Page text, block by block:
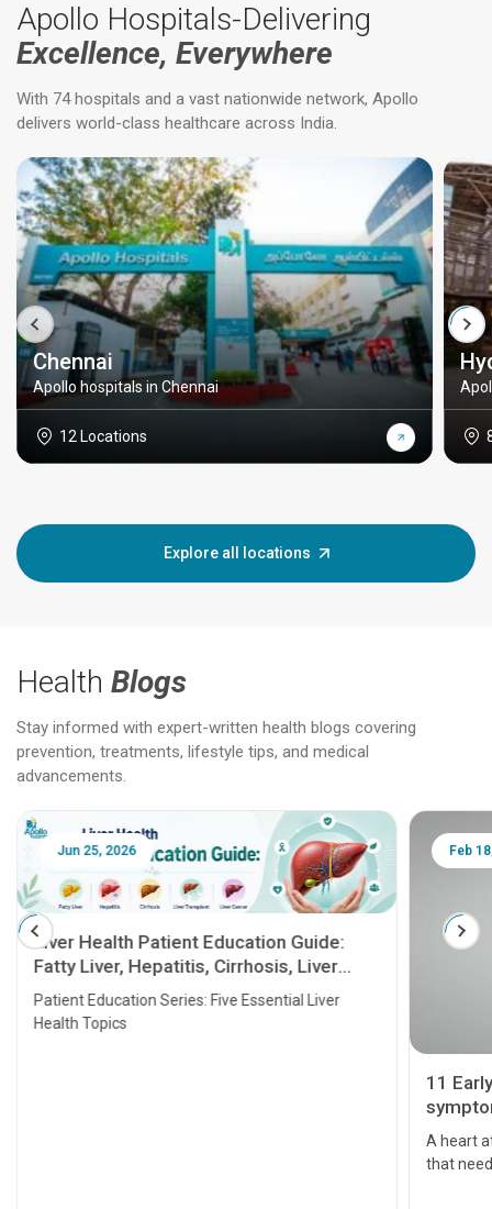
Apollo Hospitals-Delivering
Excellence, Everywhere
With 74 hospitals and a vast nationwide network, Apollo
delivers world-class healthcare across India.
Chennai
Apollo hospitals in Chennai
12 Locations
Explore all locations
Health Blogs
Stay informed with expert-written health blogs covering
prevention, treatments, lifestyle tips, and medical
advancements.
Jun 25, 2026
Liver Health Patient Education Guide:
Fatty Liver, Hepatitis, Cirrhosis, Liver
Transplant and Liver Cancer
Patient Education Series: Five Essential Liver
Health Topics
Feb
11
A heart
that